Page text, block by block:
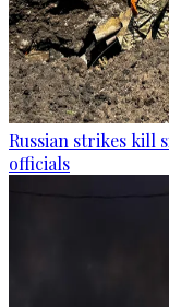
Russian strikes kill
officials